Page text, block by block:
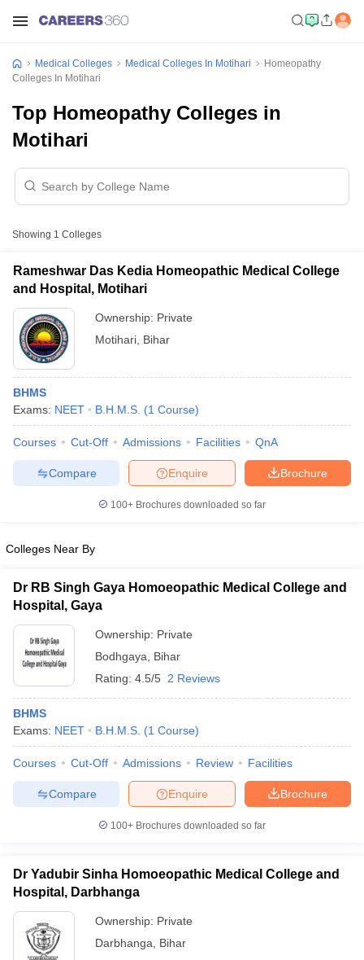
Nursing Fees StructureAIIMS BSc Nursing Result AIIMS BSc
in Bangalore
in IndiaMDS Colleges in India
in India
Veterinary Science Colleges in Maharashtra
Medical Colleges Medical Colleges In Motihari
Homeopathy
Colleges In Motihari
Top Homeopathy Colleges in
Motihari
Showing 1 Colleges
Rameshwar Das Kedia Homeopathic Medical College
and Hospital, Motihari
Ownership: Private
Motihari Bihar
BHMS
Exams: NEET B.H.M.S. (1 Course)
Courses Cut-Off Admissions Facilities QnA
Brochure
Enquire
Compare
100+ Brochures downloaded so far
Colleges Near By
Dr RB Singh Gaya Homoeopathic Medical College and
Hospital, Gaya
Ownership: Private
Bodhgaya
Bihar
Rating: 4.5/5 2 Reviews
BHMS
Exams: NEET B.H.M.S. (1 Course)
Courses Cut-Off Admissions Review Facilities
Brochure
Enquire
Compare
100+ Brochures downloaded so far
Dr Yadubir Sinha Homoeopathic Medical College and
Hospital, Darbhanga
Ownership: Private
Darbhanga
Bihar